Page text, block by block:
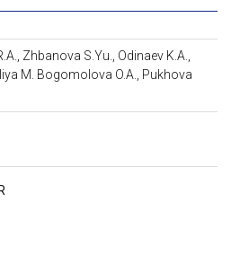
Zhbanova S.Yu., Odinaev K.A.,
M. Bogomolova O.A., Pukhova